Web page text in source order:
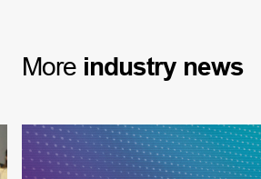
More industry news